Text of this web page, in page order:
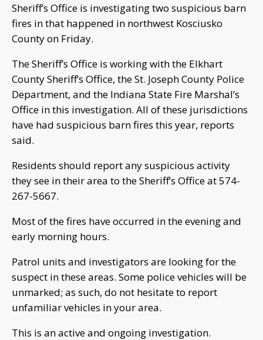
Sheriff’s Office is investigating two suspicious barn
fires in that happened in northwest Kosciusko
County on Friday.
The Sheriff’s Office is working with the Elkhart
County Sheriff’s Office, the St. Joseph County Police
Department, and the Indiana State Fire Marshal’s
Office in this investigation. All of these jurisdictions
have had suspicious barn fires this year, reports
said.
Residents should report any suspicious activity
they see in their area to the Sheriff’s Office at 574-
267-5667.
Most of the fires have occurred in the evening and
early morning hours.
Patrol units and investigators are looking for the
suspect in these areas. Some police vehicles will be
unmarked; as such, do not hesitate to report
unfamiliar vehicles in your area.
This is an active and ongoing investigation.